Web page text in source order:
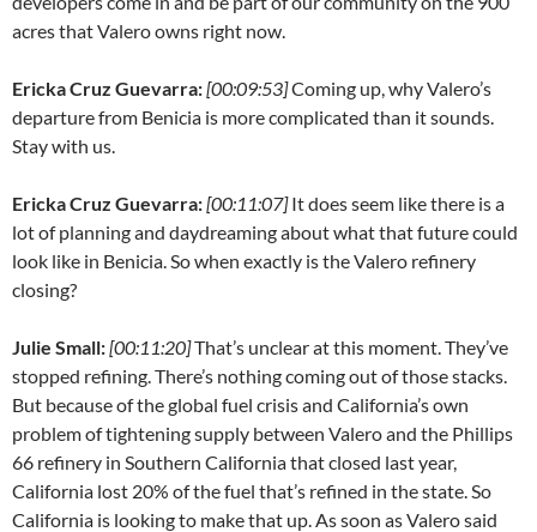
acres that Valero owns right now.
Ericka Cruz Guevarra:[00:09:53]Coming up, why Valero’s
departure from Benicia is more complicated than it sounds.
Stay with us.
Ericka Cruz Guevarra:[00:11:07]It does seem like there is a
lot of planning and daydreaming about what that future could
look like in Benicia. So when exactly is the Valero refinery
closing?
Julie Small:[00:11:20]That’s unclear at this moment. They’ve
stopped refining. There’s nothing coming out of those stacks.
But because of the global fuel crisis and California’s own
problem of tightening supply between Valero and the Phillips
66 refinery in Southern California that closed last year,
California lost 20% of the fuel that’s refined in the state. So
California is looking to make that up. As soon as Valero said